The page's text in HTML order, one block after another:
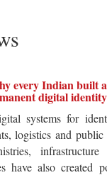
every Indian built
digital identity
systems for
logistics and public
infrastructure
have also created